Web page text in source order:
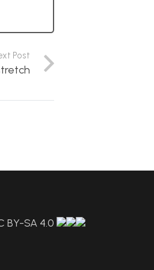
Post
BY-SA 4.0